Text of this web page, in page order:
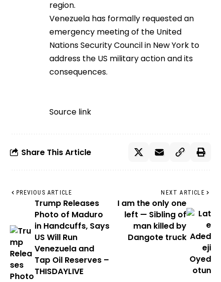
region.
Venezuela has formally requested an
emergency meeting of the United
Nations Security Council in New York to
address the US military action and its
consequences.
Source link
Share This Article
PREVIOUS ARTICLE
Trump Releases
Photo of Maduro
in Handcuffs, Says
US Will Run
Venezuela and
Tap Oil Reserves –
THISDAYLIVE
NEXT ARTICLE
I am the only one
left — Sibling of
man killed by
Dangote truck